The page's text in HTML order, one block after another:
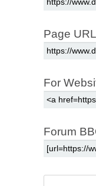
Page
For
Forum